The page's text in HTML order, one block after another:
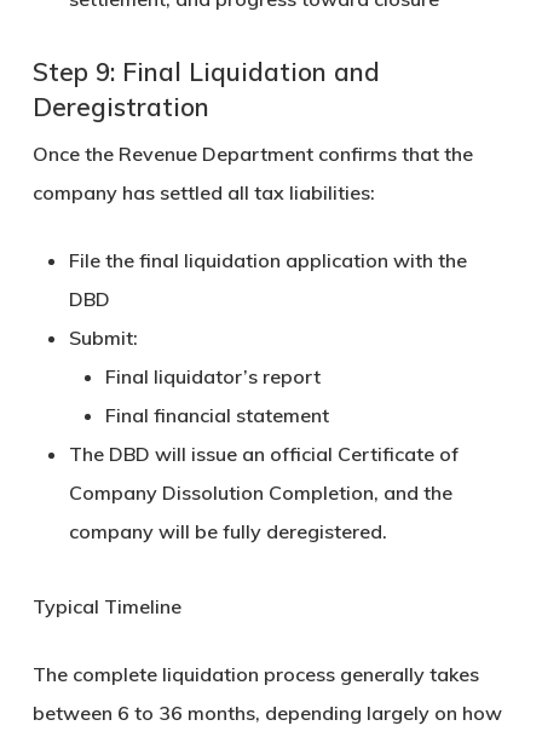
Step 9: Final Liquidation and
Deregistration
Once the Revenue Department confirms that the
company has settled all tax liabilities:
File the final liquidation application with the
DBD
Submit:
Final liquidator’s report
Final financial statement
The DBD will issue an official Certificate of
Company Dissolution Completion, and the
company will be fully deregistered.
Typical Timeline
The complete liquidation process generally takes
between 6 to 36 months, depending largely on how